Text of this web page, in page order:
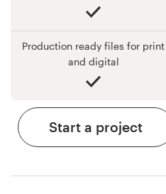
Production ready files for print
and digital
Start a project